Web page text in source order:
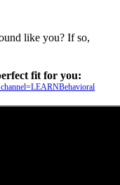
like you? If so,
fit for you: